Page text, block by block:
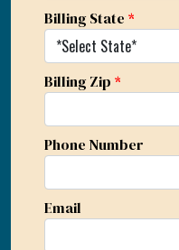
Billing State *
Billing Zip *
Phone Number
Email